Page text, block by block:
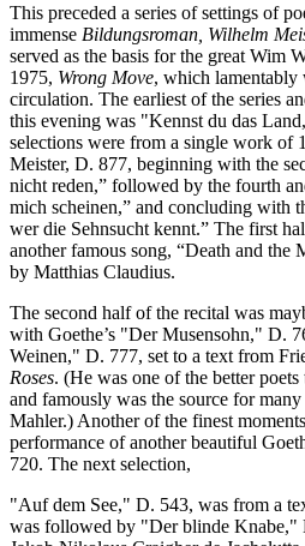
This preceded a series of settings of
immense Bildungsroman, Wilhelm
served as the basis for the great Wim
1975, Wrong Move, which
circulation. The earliest of the series
this evening was "Kennst du das
selections were from a single work of
Meister, D. 877, beginning with the
nicht reden,” followed by the fourth
mich scheinen,” and concluding with
wer die Sehnsucht kennt.” The first
another famous song, “Death and the
by Matthias Claudius.
The second half of the recital was
with Goethe’s "Der Musensohn," D.
Weinen," D. 777, set to a text from
Roses. (He was one of the better poets
and famously was the source for
Mahler.) Another of the finest
performance of another beautiful
720. The next selection,
"Auf dem See," D. 543, was from a
was followed by "Der blinde Knabe,"